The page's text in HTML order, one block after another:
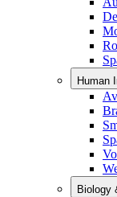
Human
Biology